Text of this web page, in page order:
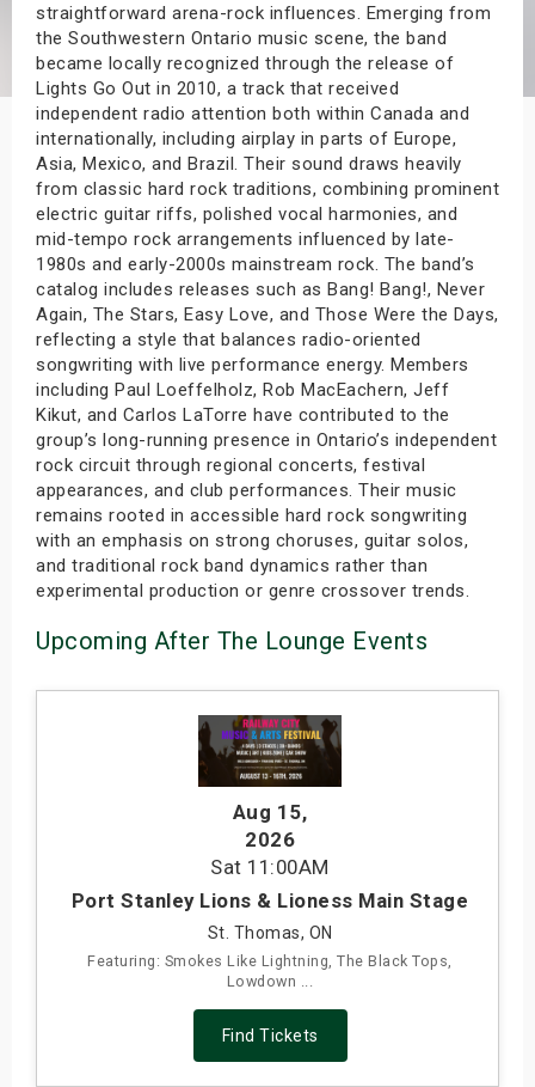
straightforward arena-rock influences. Emerging from
the Southwestern Ontario music scene, the band
became locally recognized through the release of
Lights Go Out in 2010, a track that received
independent radio attention both within Canada and
internationally, including airplay in parts of Europe,
Asia, Mexico, and Brazil. Their sound draws heavily
from classic hard rock traditions, combining prominent
electric guitar riffs, polished vocal harmonies, and
mid-tempo rock arrangements influenced by late-
1980s and early-2000s mainstream rock. The band’s
catalog includes releases such as Bang! Bang!, Never
Again, The Stars, Easy Love, and Those Were the Days,
reflecting a style that balances radio-oriented
songwriting with live performance energy. Members
including Paul Loeffelholz, Rob MacEachern, Jeff
Kikut, and Carlos LaTorre have contributed to the
group’s long-running presence in Ontario’s independent
rock circuit through regional concerts, festival
appearances, and club performances. Their music
remains rooted in accessible hard rock songwriting
with an emphasis on strong choruses, guitar solos,
and traditional rock band dynamics rather than
experimental production or genre crossover trends.
Upcoming After The Lounge Events
Aug 15,
2026
Sat 11:00AM
Port Stanley Lions & Lioness Main Stage
St. Thomas, ON
Featuring: Smokes Like Lightning, The Black Tops,
Lowdown ...
Find Tickets